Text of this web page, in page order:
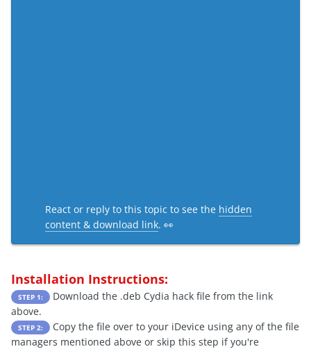
React or reply to this topic to see the hidden
content & download link. 👀
Installation Instructions:
STEP 1:
Download the .deb Cydia hack file from the link
above.
STEP 2:
Copy the file over to your iDevice using any of the file
managers mentioned above or skip this step if you're